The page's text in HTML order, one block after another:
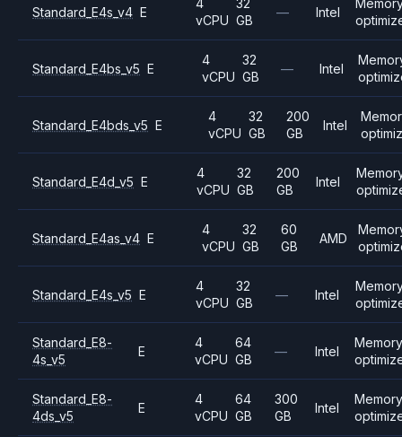
Standard_E4s_v4 E
4
vCPU
32
GB
— Intel
Standard_E4bs_v5 E
4
vCPU
32
GB
— Intel
Standard_E4bds_v5 E
4
vCPU
32
GB
200
GB
Intel
Standard_E4d_v5 E
4
vCPU
32
GB
200
GB
Intel
Standard_E4as_v4 E
4
vCPU
32
GB
60
GB
AMD
Standard_E4s_v5 E
4
vCPU
32
GB
— Intel
Standard_E8-
4s_v5
E
4
vCPU
64
GB
— Intel
Standard_E8-
4ds_v5
E
4
vCPU
64
GB
300
GB
Intel